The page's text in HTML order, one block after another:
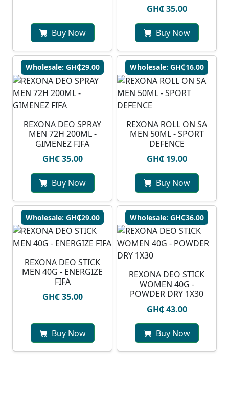
Buy Now
GH₵ 35.00
Buy Now
Wholesale: GH₵29.00
REXONA DEO SPRAY
MEN 72H 200ML -
GIMENEZ FIFA
GH₵ 35.00
Buy Now
Wholesale: GH₵16.00
REXONA ROLL ON SA
MEN 50ML - SPORT
DEFENCE
GH₵ 19.00
Buy Now
Wholesale: GH₵29.00
REXONA DEO STICK
MEN 40G - ENERGIZE
FIFA
GH₵ 35.00
Buy Now
Wholesale: GH₵36.00
REXONA DEO STICK
WOMEN 40G -
POWDER DRY 1X30
GH₵ 43.00
Buy Now